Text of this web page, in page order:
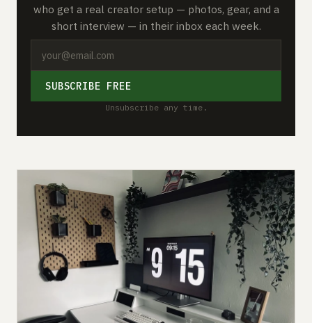
who get a real creator setup — photos, gear, and a
short interview — in their inbox each week.
SUBSCRIBE FREE
Unsubscribe any time.